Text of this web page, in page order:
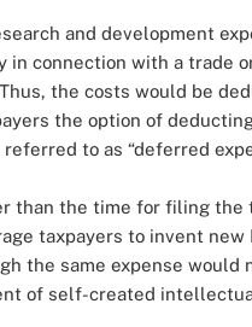
and development
connection with a trade
the costs would be
the option of
to as “deferred
than the time for filing the
taxpayers to invent
the same expense would
of self-created